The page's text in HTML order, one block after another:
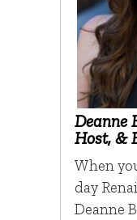
Deanne
Host, &
When
day
Deanne